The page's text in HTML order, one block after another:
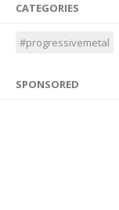
CATEGORIES
#progressivemetal
SPONSORED